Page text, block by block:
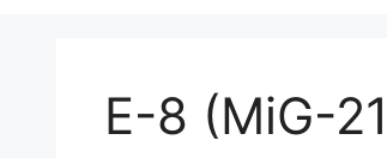
E-8 (MiG-